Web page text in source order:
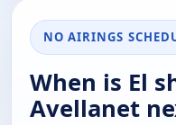
NO AIRINGS
When is El
Avellanet